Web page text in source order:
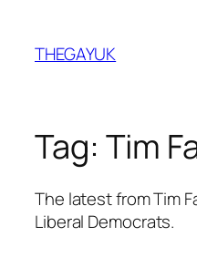
content
THEGAYUK
Tag: Tim
The latest from Tim
Liberal Democrats.